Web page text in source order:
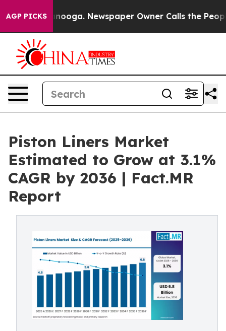
AGP PICKS Newspaper Owner Calls the People
Piston Liners Market
Estimated to Grow at 3.1%
CAGR by 2036 | Fact.MR
Report